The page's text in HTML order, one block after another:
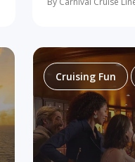
folks are in for a
Cruising Fun